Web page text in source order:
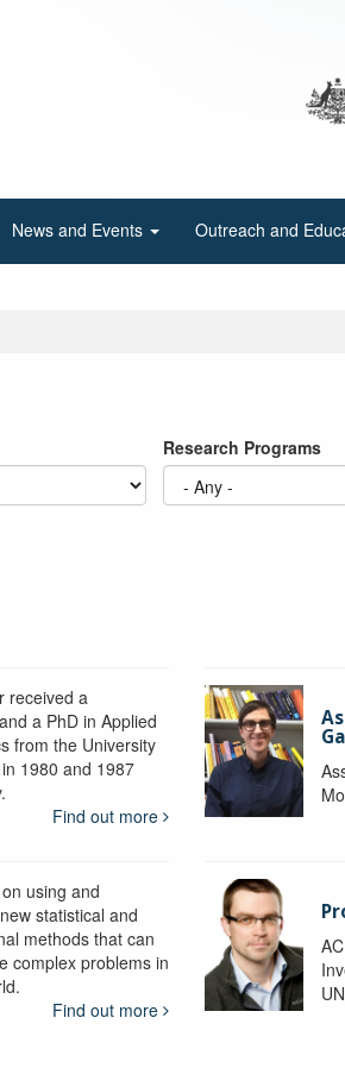
News and Events Outreach and
Research Programs
received a
a PhD in Applied
from the University
1980 and 1987
Find out more
using and
statistical and
methods that can
complex problems in
Find out more